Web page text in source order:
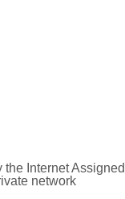
the Internet Assigned
network